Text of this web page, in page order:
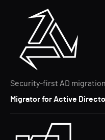
Security-first AD
Migrator for Active